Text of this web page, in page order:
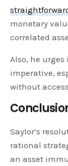
monetary
correlated
Also, he
imperative,
without
Saylor’s
rational
an asset